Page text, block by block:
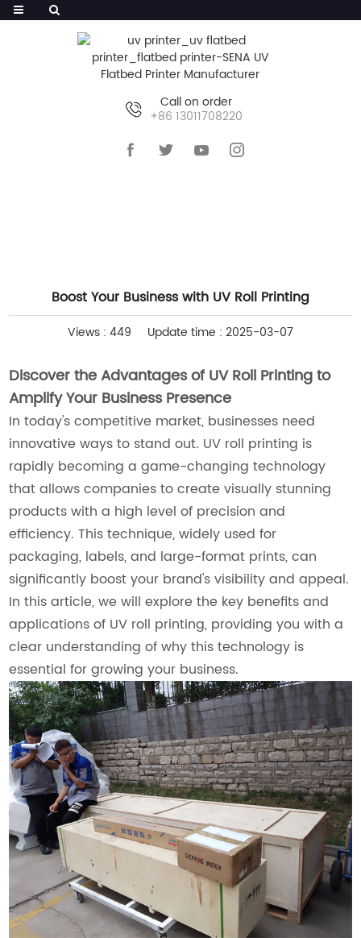
Call on order
+86 13011708220
Boost Your Business with UV Roll Printing
Views : 449 Update time : 2025-03-07
Discover the Advantages of UV Roll Printing to
Amplify Your Business Presence
In today's competitive market, businesses need
innovative ways to stand out. UV roll printing is
rapidly becoming a game-changing technology
that allows companies to create visually stunning
products with a high level of precision and
efficiency. This technique, widely used for
packaging, labels, and large-format prints, can
significantly boost your brand's visibility and appeal.
In this article, we will explore the key benefits and
applications of UV roll printing, providing you with a
clear understanding of why this technology is
essential for growing your business.